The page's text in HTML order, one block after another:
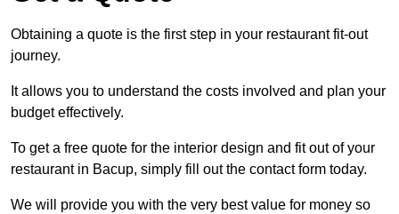
Obtaining a quote is the first step in your restaurant fit-out
journey.
It allows you to understand the costs involved and plan your
budget effectively.
To get a free quote for the interior design and fit out of your
restaurant in Bacup, simply fill out the contact form today.
We will provide you with the very best value for money so